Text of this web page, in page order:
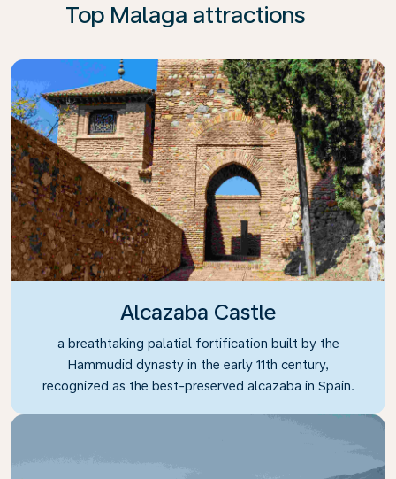
Top Malaga attractions
Alcazaba Castle
a breathtaking palatial fortification built by the
Hammudid dynasty in the early 11th century,
recognized as the best-preserved alcazaba in Spain.